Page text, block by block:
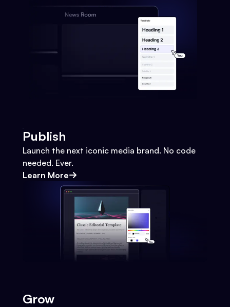
Publish
Launch the next iconic media brand. No code
needed. Ever.
Learn More
Grow